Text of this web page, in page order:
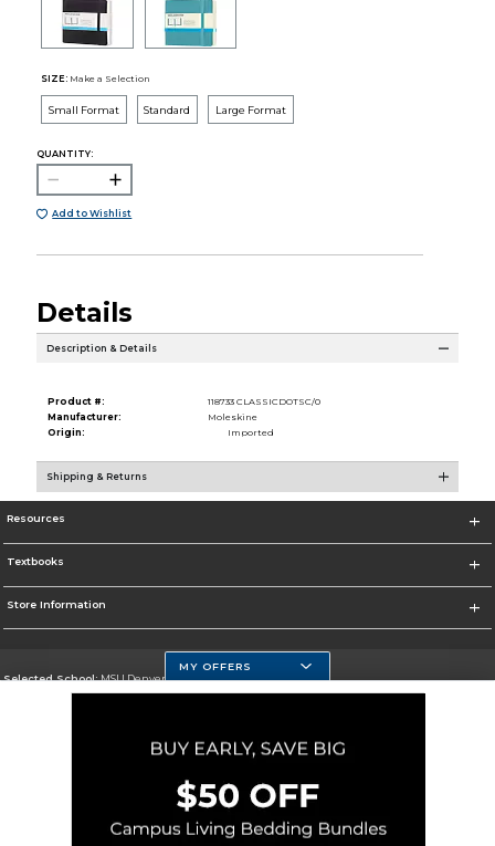
SIZE: Make a Selection
Small Format Standard Large Format
QUANTITY:
Add to Wishlist
Details
Description & Details
Product #:
118733 CLASSICDOTSC/0
Manufacturer:
Moleskine
Origin:
Imported
Shipping & Returns
Resources
Textbooks
Store Information
Selected School:MSU Denver
Go To https://www.msudenver.edu
Privacy Policy Careers Site Map Do Not Sell My Info - CA only
Cookie Preference Policy
MY OFFERS